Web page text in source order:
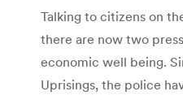
Talking to citizens on
there are now two
economic well being.
Uprisings, the police